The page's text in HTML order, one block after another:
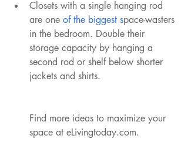
Closets with a single hanging rod
are one of the biggest space-wasters
in the bedroom. Double their
storage capacity by hanging a
second rod or shelf below shorter
jackets and shirts.
Find more ideas to maximize your
space at eLivingtoday.com.